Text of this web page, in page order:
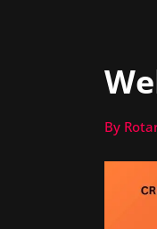
By